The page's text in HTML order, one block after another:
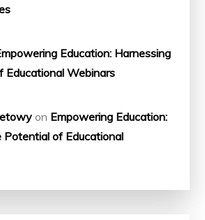
Education: Harnessing
Educational Webinars
on Empowering Education:
Potential of Educational